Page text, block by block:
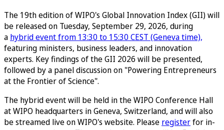
The 19th edition of WIPO's Global Innovation Index (GII) will
be released on Tuesday, September 29, 2026, during
a hybrid event from 13:30 to 15:30 CEST (Geneva time),
featuring ministers, business leaders, and innovation
experts. Key findings of the GII 2026 will be presented,
followed by a panel discussion on "Powering Entrepreneurs
at the Frontier of Science".
The hybrid event will be held in the WIPO Conference Hall
at WIPO headquarters in Geneva, Switzerland, and will also
be streamed live on WIPO's website. Please registerfor in-